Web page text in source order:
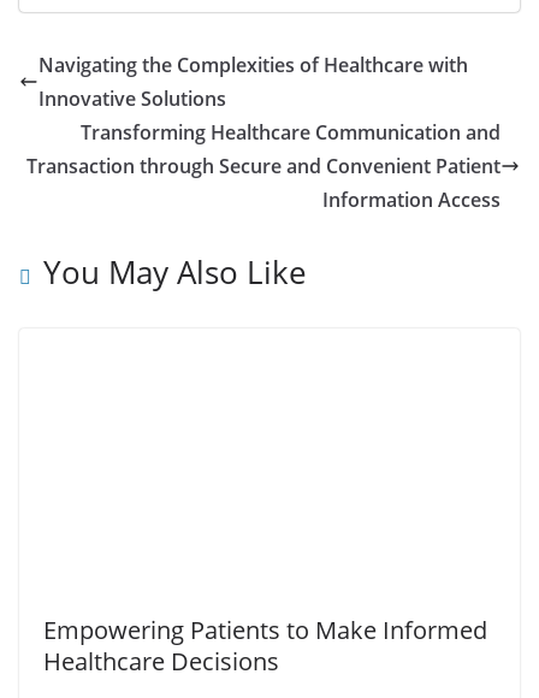
Navigating the Complexities of Healthcare with
Innovative Solutions
Transforming Healthcare Communication and
Transaction through Secure and Convenient Patient
Information Access
You May Also Like
Empowering Patients to Make Informed
Healthcare Decisions